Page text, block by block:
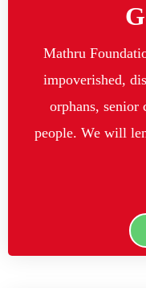
Mathru
impoverished,
orphans, senior
people. We will